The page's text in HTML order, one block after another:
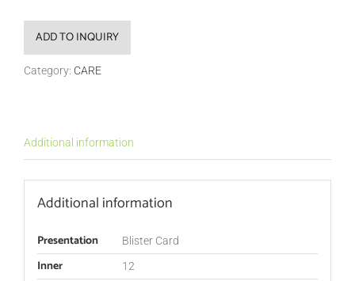
ADD TO INQUIRY
Category: CARE
Additional information
Additional information
Presentation Blister Card
Inner 12